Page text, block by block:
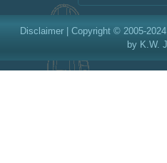
Disclaimer | Copyright © 2005-
by K.W.